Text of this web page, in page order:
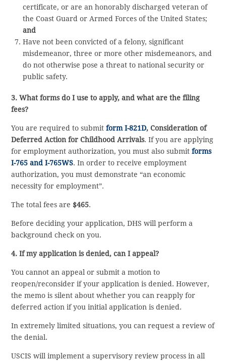
certificate, or are an honorably discharged veteran of
the Coast Guard or Armed Forces of the United States;
and
Have not been convicted of a felony, significant
misdemeanor, three or more other misdemeanors, and
do not otherwise pose a threat to national security or
public safety.
3. What forms do I use to apply, and what are the filing
fees?
You are required to submitform I-821D, Consideration of
Deferred Action for Childhood Arrivals. If you are applying
for employment authorization, you must also submitforms
I-765 and I-765WS. In order to receive employment
authorization, you must demonstrate “an economic
necessity for employment”.
The total fees are $465.
Before deciding your application, DHS will perform a
background check on you.
4. If my application is denied, can I appeal?
You cannot an appeal or submit a motion to
reopen/reconsider if your application is denied. However,
the memo is silent about whether you can reapply for
deferred action if you initial application is denied.
In extremely limited situations, you can request a review of
the denial.
USCIS will implement a supervisory review process in all